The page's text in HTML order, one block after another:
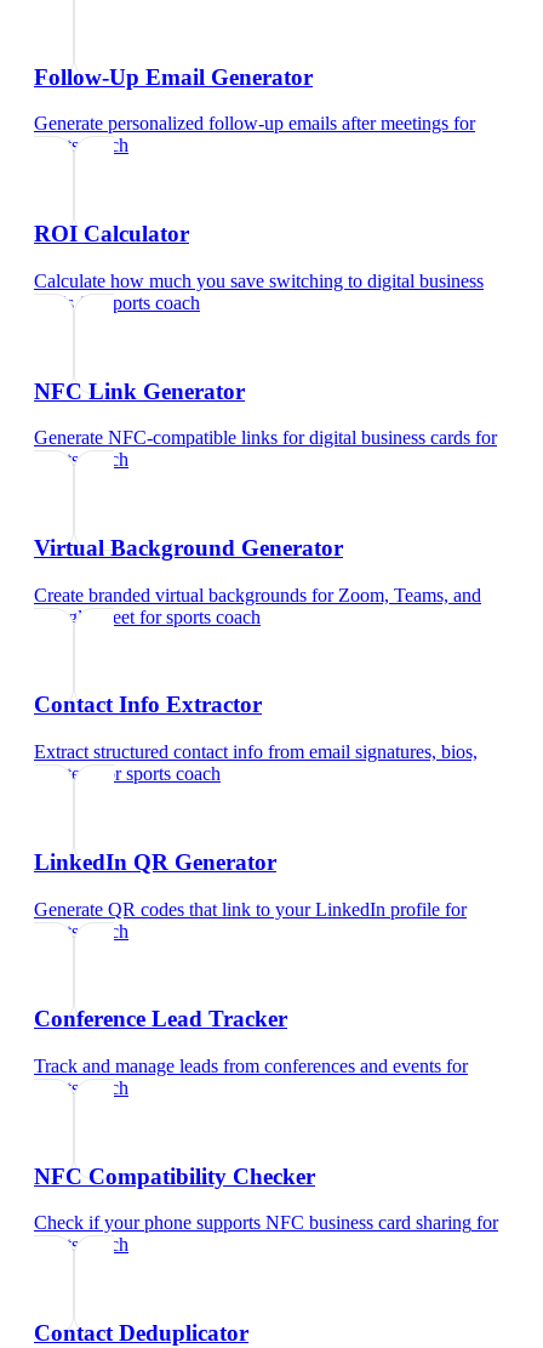
Follow-Up Email Generator
Generate personalized follow-up emails after meetings for
sports coach
ROI Calculator
Calculate how much you save switching to digital business
cardsfor sports coach
NFC Link Generator
Generate NFC-compatible links for digital business cards for
sports coach
Virtual Background Generator
Create branded virtual backgrounds for Zoom, Teams, and
Google Meet forsports coach
Contact Info Extractor
Extract structured contact info from email signatures, bios,
and text
forsports coach
LinkedIn QR Generator
Generate QR codes that link to your LinkedIn profile for
sports coach
Conference Lead Tracker
Track and manage leads from conferences and events for
sports coach
NFC Compatibility Checker
Check if your phone supports NFC business card sharing for
sports coach
Contact Deduplicator